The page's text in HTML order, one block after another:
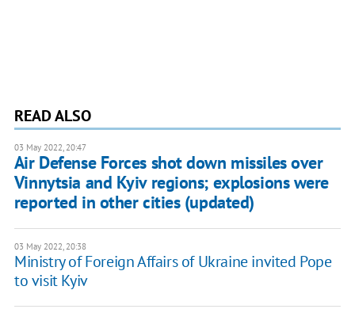
READ ALSO
03 May 2022, 20:47
Air Defense Forces shot down missiles over
Vinnytsia and Kyiv regions; explosions were
reported in other cities (updated)
03 May 2022, 20:38
Ministry of Foreign Affairs of Ukraine invited Pope
to visit Kyiv